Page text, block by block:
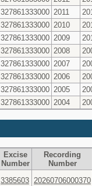
327861333000 2011
327861333000 2010
327861333000 2009
327861333000 2008
327861333000 2007
327861333000 2006
327861333000 2005
327861333000 2004
Excise
Number
Recording
Number
3385603 20260706000370